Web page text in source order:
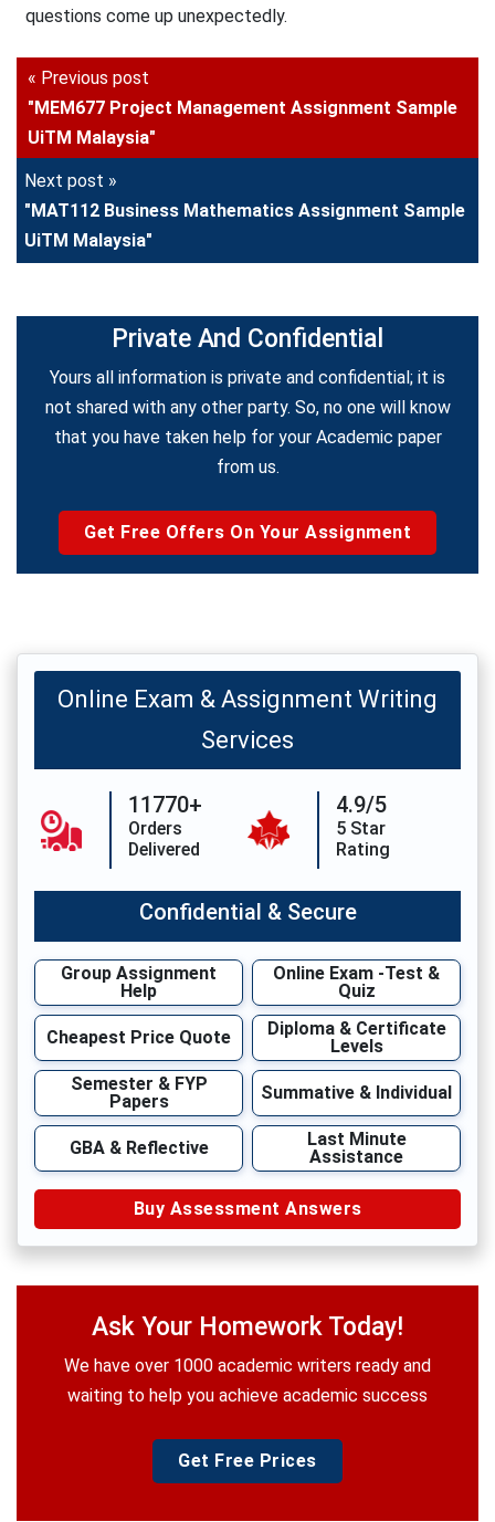
questions come up unexpectedly.
« Previous post
"MEM677 Project Management Assignment Sample
UiTM Malaysia"
Next post »
"MAT112 Business Mathematics Assignment Sample
UiTM Malaysia"
Private And Confidential
Yours all information is private and confidential; it is
not shared with any other party. So, no one will know
that you have taken help for your Academic paper
from us.
Get Free Offers On Your Assignment
Online Exam & Assignment Writing
Services
11770+
Orders
Delivered
4.9/5
5 Star
Rating
Confidential & Secure
Group Assignment
Help
Online Exam -Test &
Quiz
Cheapest Price Quote
Diploma & Certificate
Levels
Semester & FYP
Papers
Summative & Individual
GBA & Reflective
Last Minute
Assistance
Buy Assessment Answers
Ask Your Homework Today!
We have over 1000 academic writers ready and
waiting to help you achieve academic success
Get Free Prices